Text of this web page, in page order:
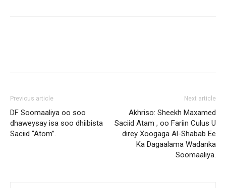
Previous article
DF Soomaaliya oo soo
dhaweysay isa soo dhiibista
Saciid “Atom”.
Next article
Akhriso: Sheekh Maxamed
Saciid Atam , oo Fariin Culus U
direy Xoogaga Al-Shabab Ee
Ka Dagaalama Wadanka
Soomaaliya.